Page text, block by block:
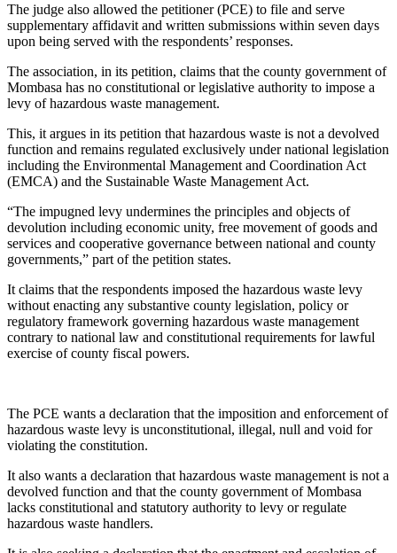
The judge also allowed the petitioner (PCE) to file and serve
supplementary affidavit and written submissions within seven days
upon being served with the respondents’ responses.
The association, in its petition, claims that the county government of
Mombasa has no constitutional or legislative authority to impose a
levy of hazardous waste management.
This, it argues in its petition that hazardous waste is not a devolved
function and remains regulated exclusively under national legislation
including the Environmental Management and Coordination Act
(EMCA) and the Sustainable Waste Management Act.
“The impugned levy undermines the principles and objects of
devolution including economic unity, free movement of goods and
services and cooperative governance between national and county
governments,” part of the petition states.
It claims that the respondents imposed the hazardous waste levy
without enacting any substantive county legislation, policy or
regulatory framework governing hazardous waste management
contrary to national law and constitutional requirements for lawful
exercise of county fiscal powers.
The PCE wants a declaration that the imposition and enforcement of
hazardous waste levy is unconstitutional, illegal, null and void for
violating the constitution.
It also wants a declaration that hazardous waste management is not a
devolved function and that the county government of Mombasa
lacks constitutional and statutory authority to levy or regulate
hazardous waste handlers.